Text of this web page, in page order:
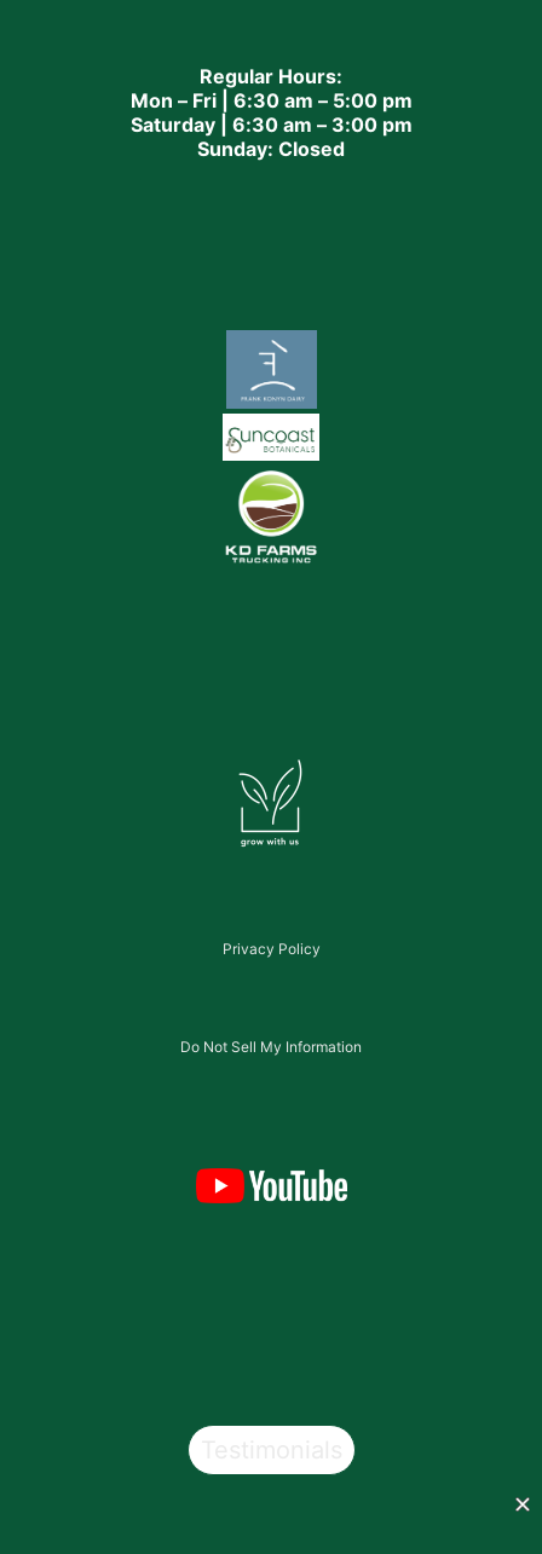
Regular Hours:
Mon – Fri | 6:30 am – 5:00 pm
Saturday | 6:30 am – 3:00 pm
Sunday: Closed
Privacy Policy
Do Not Sell My Information